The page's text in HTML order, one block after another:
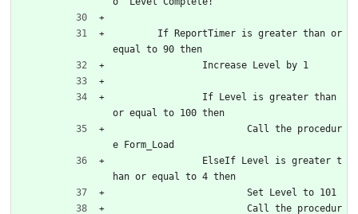
equal to 90 then
		Increase Level by 1
or equal to 100 then
e Form_Load
han or equal to 4 then
			Set Level to 101